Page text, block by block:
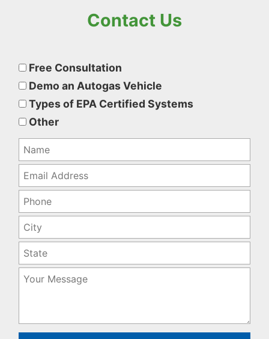
Contact Us
leave
this
field
empty.
Free Consultation
Demo an Autogas Vehicle
Types of EPA Certified Systems
Other